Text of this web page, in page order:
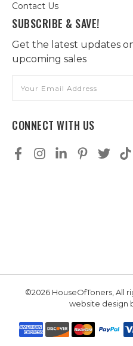
Contact Us
SUBSCRIBE & SAVE!
Get the latest updates
upcoming sales
Address
CONNECT WITH US
©2026 HouseOfToners, All
website design